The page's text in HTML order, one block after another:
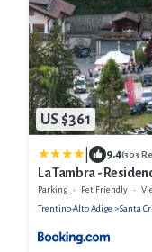
US $361
9.4(303
La Tambra -
Parking Pet Friendly
Trentino-Alto Adige
Santa